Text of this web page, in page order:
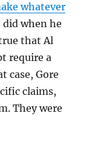
whatever
did when he
that Al
require a
case, Gore
claims,
They were